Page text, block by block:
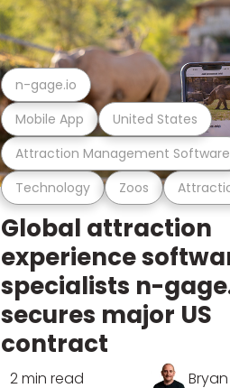
Technology Zoos
Attraction Management Software
Mobile App United States
n-gage.io
Global attraction
experience
specialists n-
secures major US
contract
2 min read